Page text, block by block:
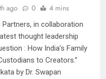
ago 0 4 mins
Partners, in collaboration
thought leadership
: How India’s Family
to Creators.”
by Dr. Swapan